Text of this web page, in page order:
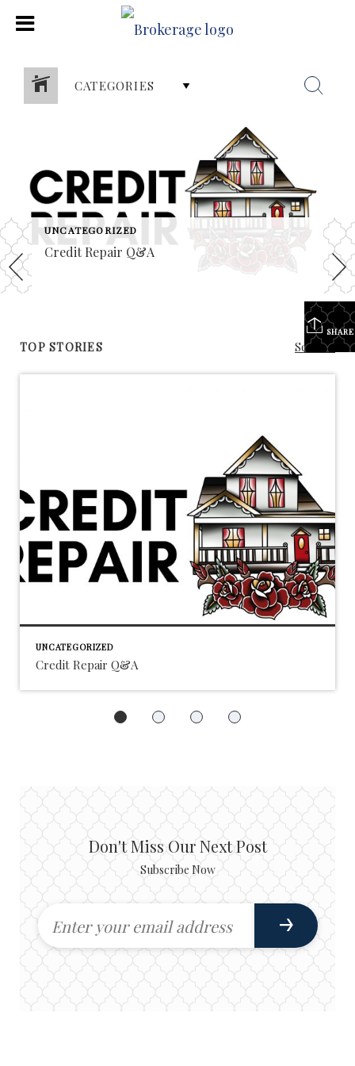
CATEGORIES
UNCATEGORIZED
Credit Repair Q&A
SHARE
TOP STORIES See All...
UNCATEGORIZED
Credit Repair Q&A
Don't Miss Our Next Post
Subscribe Now